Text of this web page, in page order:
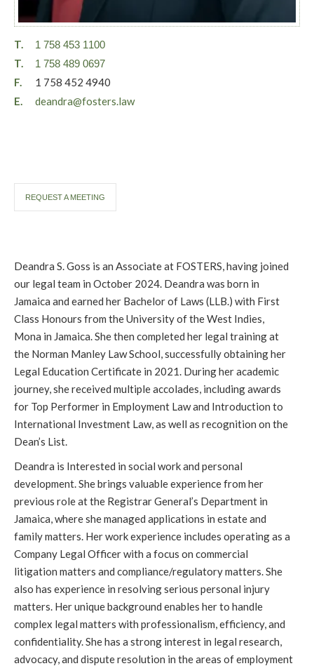
T. 1 758 453 1100
T. 1 758 489 0697
F.
1 758 452 4940
E.
deandra@fosters.law
REQUEST A MEETING
Deandra S. Goss is an Associate at FOSTERS, having joined
our legal team in October 2024. Deandra was born in
Jamaica and earned her Bachelor of Laws (LLB.) with First
Class Honours from the University of the West Indies,
Mona in Jamaica. She then completed her legal training at
the Norman Manley Law School, successfully obtaining her
Legal Education Certificate in 2021. During her academic
journey, she received multiple accolades, including awards
for Top Performer in Employment Law and Introduction to
International Investment Law, as well as recognition on the
Dean’s List.
Deandra is Interested in social work and personal
development. She brings valuable experience from her
previous role at the Registrar General’s Department in
Jamaica, where she managed applications in estate and
family matters. Her work experience includes operating as a
Company Legal Officer with a focus on commercial
litigation matters and compliance/regulatory matters. She
also has experience in resolving serious personal injury
matters. Her unique background enables her to handle
complex legal matters with professionalism, efficiency, and
confidentiality. She has a strong interest in legal research,
advocacy, and dispute resolution in the areas of employment